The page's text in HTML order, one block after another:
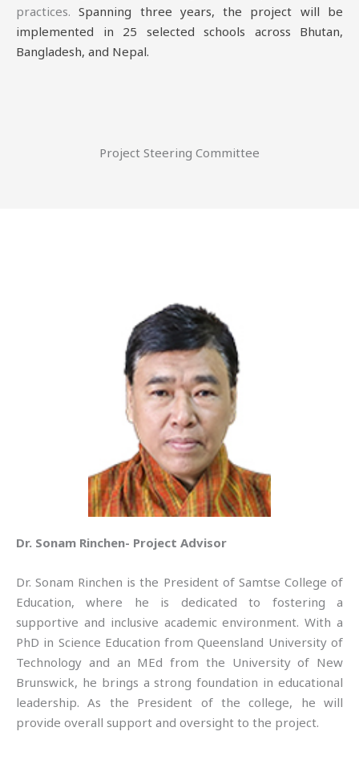
practices.Spanning three years, the project will be
implemented in 25 selected schools across Bhutan,
Bangladesh, and Nepal.
Project Steering Committee
Dr. Sonam Rinchen- Project Advisor
Dr. Sonam Rinchen is the President of Samtse College of
Education, where he is dedicated to fostering a
supportive and inclusive academic environment. With a
PhD in Science Education from Queensland University of
Technology and an MEd from the University of New
Brunswick, he brings a strong foundation in educational
leadership. As the President of the college, he will
provide overall support and oversight to the project.